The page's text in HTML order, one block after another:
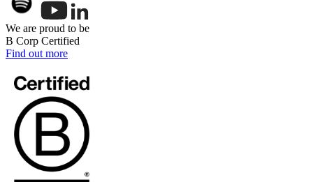
Dispute Resolution
Arbitration
Civil Fraud & Asset Recovery
Class Actions
Commercial Disputes
Competition Disputes
Construction Disputes
Crypto Disputes
Employment Disputes
Financial Services Disputes
Immigration Disputes
We are proud to be
B Corp Certified
Find out more